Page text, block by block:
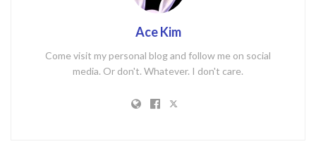
Ace Kim
Come visit my personal blog and follow me on social
media. Or don't. Whatever. I don't care.